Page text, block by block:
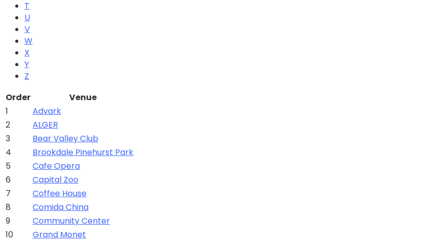
T
U
V
W
X
Y
Z
Order
Venue
1
Advark
2
ALGER
3
Bear Valley Club
4
Brookdale Pinehurst Park
5
Cafe Opera
6
Capital Zoo
7
Coffee House
8
Comida China
9
Community Center
10
Grand Monet